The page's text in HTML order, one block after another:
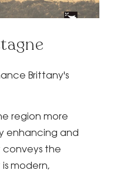
Brittany's
region more
enhancing and
conveys the
modern,